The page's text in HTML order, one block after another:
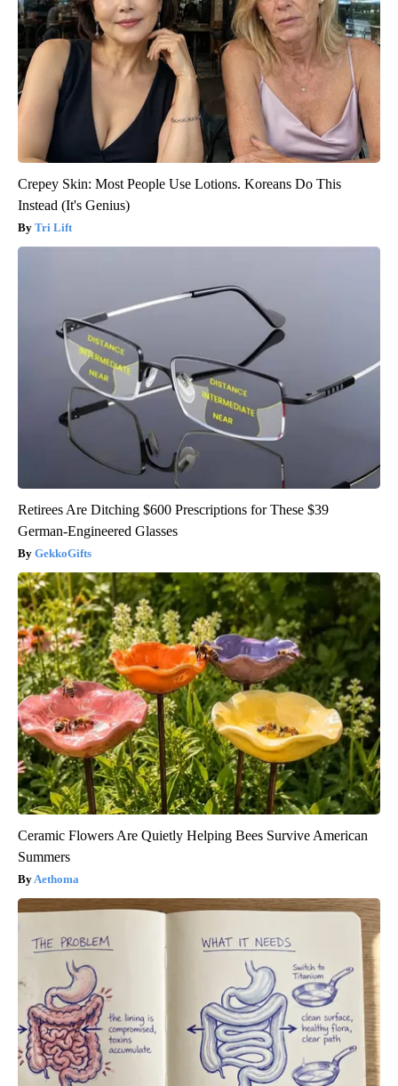
Crepey Skin: Most People Use Lotions. Koreans Do This
Instead (It's Genius)
Tri Lift
Retirees Are Ditching $600 Prescriptions for These $39
German-Engineered Glasses
GekkoGifts
Ceramic Flowers Are Quietly Helping Bees Survive American
Summers
Aethoma